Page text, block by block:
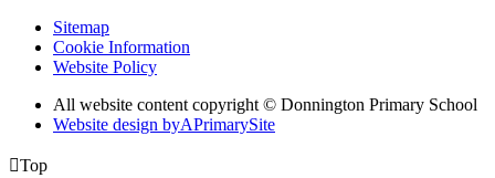
Sitemap
Cookie Information
Website Policy
All website content copyright © Donnington Primary School
Website design byAPrimarySite
Top